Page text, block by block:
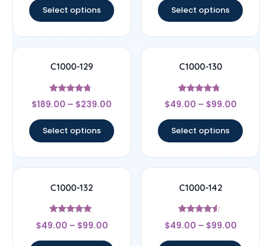
Select options Select options
C1000-129
Rated
4.5
$189.00 – $239.00
Select options
C1000-130
Rated
4.5
$49.00 – $99.00
Select options
C1000-132
Rated
4.89
$49.00 – $99.00
C1000-142
Rated
4.33
$49.00 – $99.00